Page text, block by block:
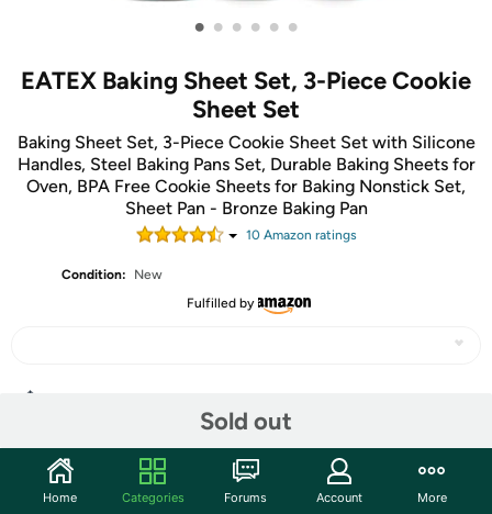
• • • • • •
EATEX Baking Sheet Set, 3-Piece Cookie
Sheet Set
Baking Sheet Set, 3-Piece Cookie Sheet Set with Silicone
Handles, Steel Baking Pans Set, Durable Baking Sheets for
Oven, BPA Free Cookie Sheets for Baking Nonstick Set,
Sheet Pan - Bronze Baking Pan
10Amazon ratings
Condition:
New
Fulfilled by
Sold out
Community
Home Categories Forums Account More